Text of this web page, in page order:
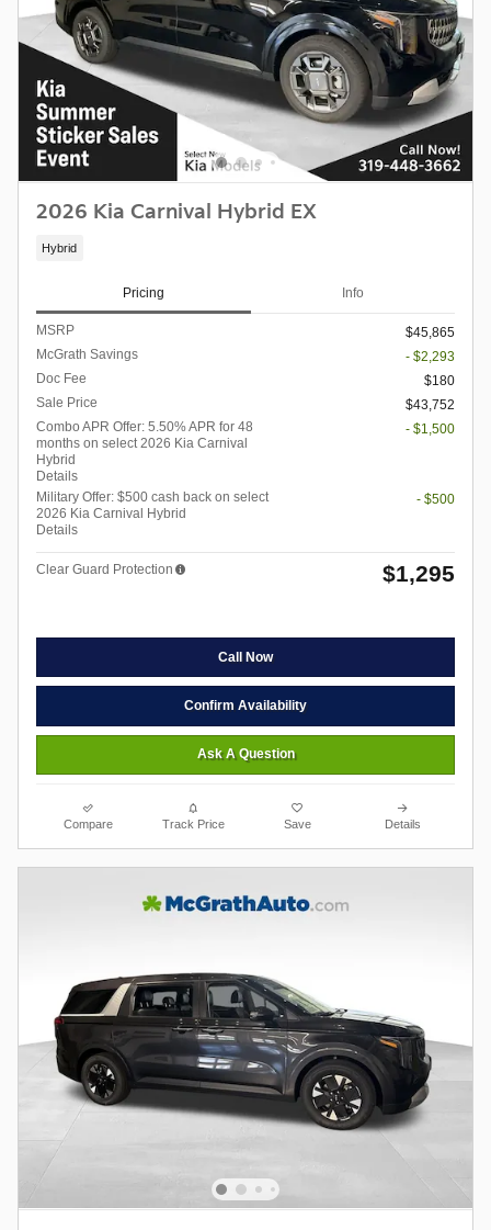
2026 Kia Carnival Hybrid EX
Hybrid
Pricing Info
MSRP
$45,865
McGrath Savings
- $2,293
Doc Fee
$180
Sale Price
$43,752
Combo APR Offer: 5.50% APR for 48
months on select 2026 Kia Carnival
Hybrid
Details
- $1,500
Military Offer: $500 cash back on select
2026 Kia Carnival Hybrid
Details
- $500
Clear Guard Protection $1,295
Call Now
Confirm Availability
Ask A Question
Compare Track Price Save Details